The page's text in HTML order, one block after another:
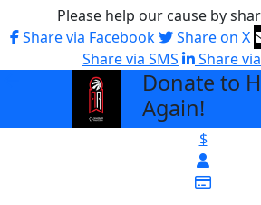
Please help our cause by
Share via Facebook
Share on X
Share via SMS
Share
Donate to
Again!
$